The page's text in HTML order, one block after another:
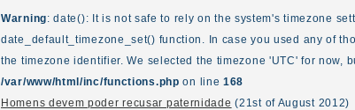
Warning: date(): It is not safe to rely on the system's timezone
date_default_timezone_set() function. In case you used any of
the timezone identifier. We selected the timezone 'UTC' for now,
/var/www/html/inc/functions.php on line168
Homens devem poder recusar paternidade (21st of August 2012)